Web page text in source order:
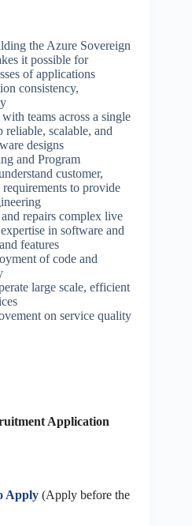
the Azure Sovereign
it possible for
of applications
consistency,
teams across a single
scalable, and
designs
and Program
customer,
to provide
repairs complex live
in software and
features
of code and
large scale, efficient
on service quality
Application
Apply (Apply before the